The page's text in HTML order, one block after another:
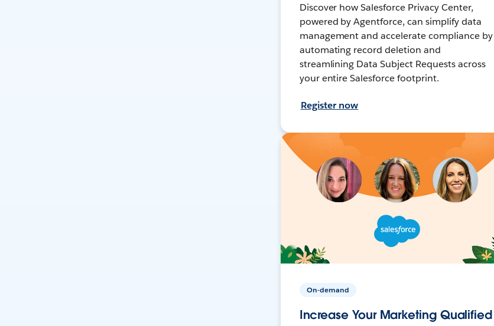
Discover how Salesforce Privacy Center,
powered by Agentforce, can simplify data
management and accelerate compliance by
automating record deletion and
streamlining Data Subject Requests across
your entire Salesforce footprint.
Register now
On-demand
Increase Your Marketing Qualified